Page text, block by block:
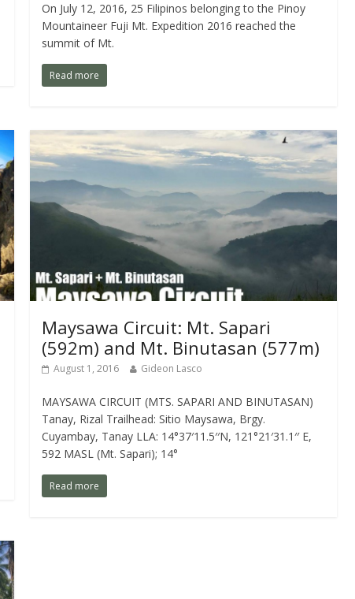
On July 12, 2016, 25 Filipinos belonging to the Pinoy
Mountaineer Fuji Mt. Expedition 2016 reached the
summit of Mt.
Read more
Maysawa Circuit: Mt. Sapari
(592m) and Mt. Binutasan (577m)
August 1, 2016 Gideon Lasco
MAYSAWA CIRCUIT (MTS. SAPARI AND BINUTASAN)
Tanay, Rizal Trailhead: Sitio Maysawa, Brgy.
Cuyambay, Tanay LLA: 14°37′11.5′′N, 121°21′31.1′′ E,
592 MASL (Mt. Sapari); 14°
Read more